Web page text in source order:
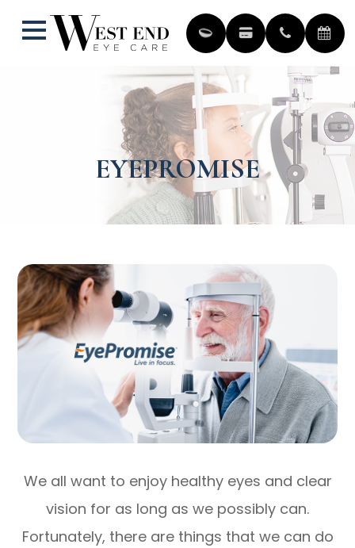
EYEPROMISE
We all want to enjoy healthy eyes and clear
vision for as long as we possibly can.
Fortunately, there are things that we can do